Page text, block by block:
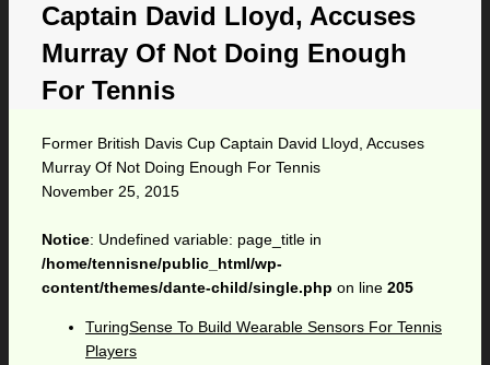
Captain David Lloyd, Accuses
Murray Of Not Doing Enough
For Tennis
Former British Davis Cup Captain David Lloyd, Accuses
Murray Of Not Doing Enough For Tennis
November 25, 2015
Notice: Undefined variable: page_title in
/home/tennisne/public_html/wp-
content/themes/dante-child/single.php on line 205
TuringSense To Build Wearable Sensors For Tennis
Players